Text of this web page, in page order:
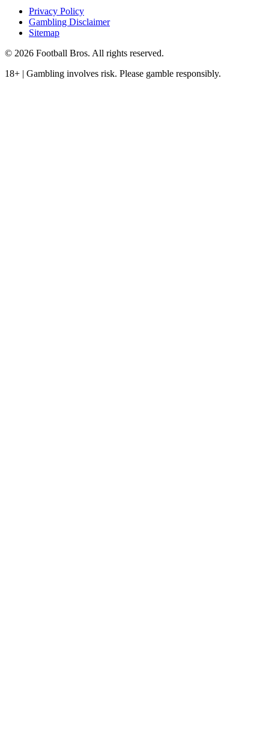
Privacy Policy
Gambling Disclaimer
Sitemap
© 2026 Football Bros. All rights reserved.
18+ | Gambling involves risk. Please gamble responsibly.